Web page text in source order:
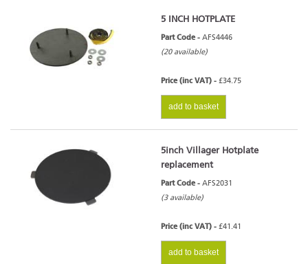
5 INCH HOTPLATE
Part Code - AFS4446
(20 available)
Price (inc VAT) - £34.75
add to basket
5inch Villager Hotplate
replacement
Part Code - AFS2031
(3 available)
Price (inc VAT) - £41.41
add to basket